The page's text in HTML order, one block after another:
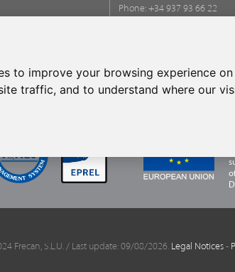
to improve your browsing experience
traffic, and to understand where our
Phone: +34 937 93 66 22
Frecan, S.L.U. / Last update: 09/08/2026. Legal Notices -